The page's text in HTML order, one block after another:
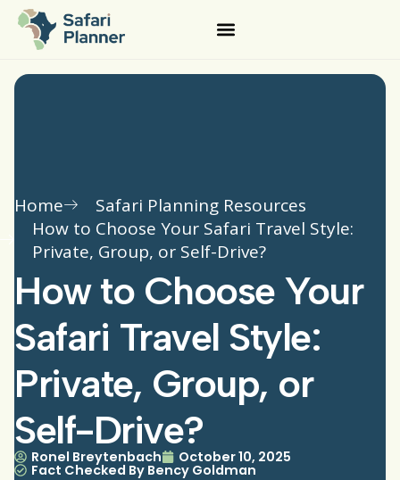
Home
Safari Planning Resources
How to Choose Your Safari Travel Style:
Private, Group, or Self-Drive?
How to Choose Your
Safari Travel Style:
Private, Group, or
Self-Drive?
Ronel Breytenbach October 10, 2025
Fact Checked By Bency Goldman